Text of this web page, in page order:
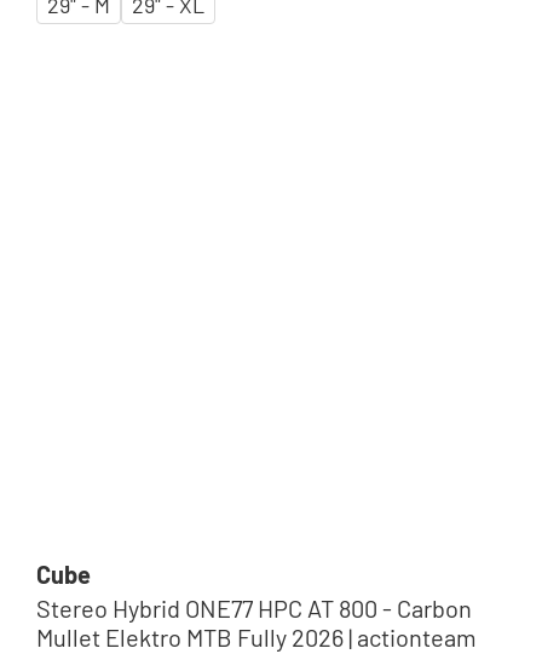
Cube
Stereo Hybrid ONE77 HPC AT 800 - Carbon
Mullet Elektro MTB Fully 2026 | actionteam